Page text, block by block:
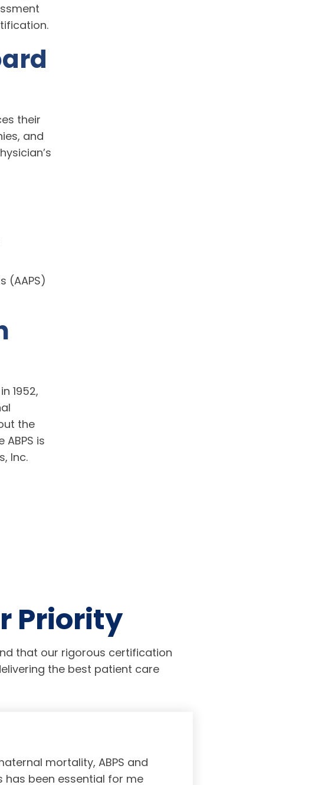
their
and
(AAPS)
1952,
the
ABPS is
Inc.
Priority
that our rigorous certification
the best patient care
mortality, ABPS and
has been essential for me